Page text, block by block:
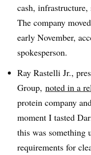
cash,
The company
early November,
spokesperson.
Ray Rastelli Jr.,
Group, noted in a
protein company
moment I tasted
this was
requirements for